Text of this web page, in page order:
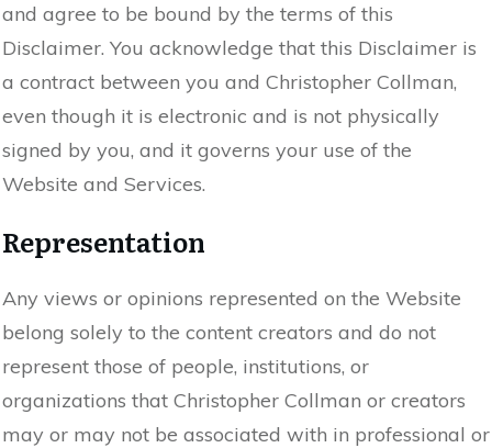
and agree to be bound by the terms of this
Disclaimer. You acknowledge that this Disclaimer is
a contract between you and Christopher Collman,
even though it is electronic and is not physically
signed by you, and it governs your use of the
Website and Services.
Representation
Any views or opinions represented on the Website
belong solely to the content creators and do not
represent those of people, institutions, or
organizations that Christopher Collman or creators
may or may not be associated with in professional or